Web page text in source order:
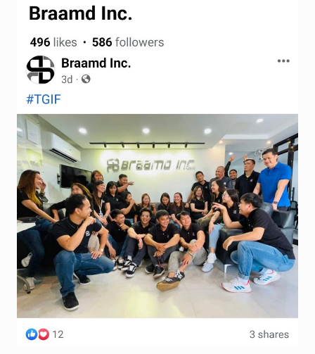
Terms and Conditions
Terms and Conditions
Wishlist